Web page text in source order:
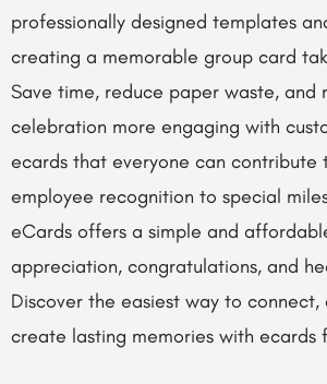
professionally designed templates
creating a memorable group card
Save time, reduce paper waste, and
celebration more engaging with
ecards that everyone can contribute
employee recognition to special
eCards offers a simple and
appreciation, congratulations, and
Discover the easiest way to
create lasting memories with ecards